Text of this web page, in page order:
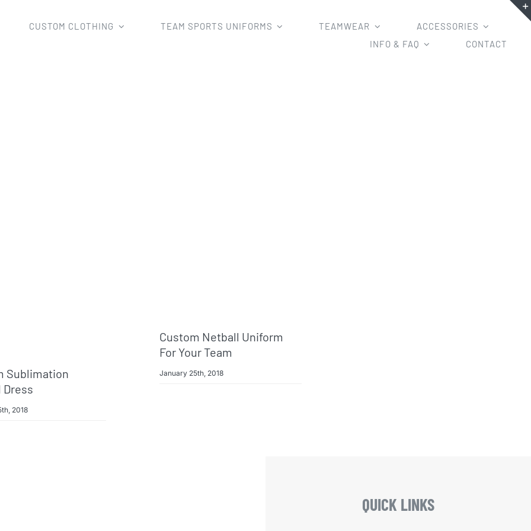
CUSTOM CLOTHING TEAM SPORTS UNIFORMS TEAMWEAR
ACCESSORIES
INFO & FAQ
CONTACT
Sublimation
2018
Custom Netball Uniform
For Your Team
January 25th, 2018
QUICK LINKS